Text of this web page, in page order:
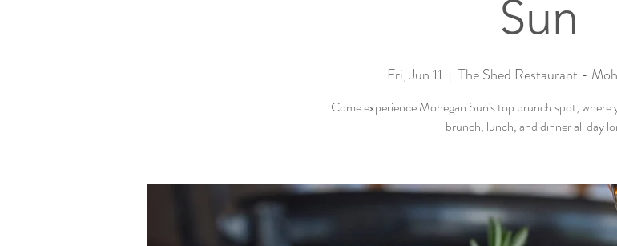
Sun
Fri, Jun 11
  |
The Shed Restaurant -
Come experience Mohegan Sun's top brunch spot,
brunch, lunch, and dinner all day